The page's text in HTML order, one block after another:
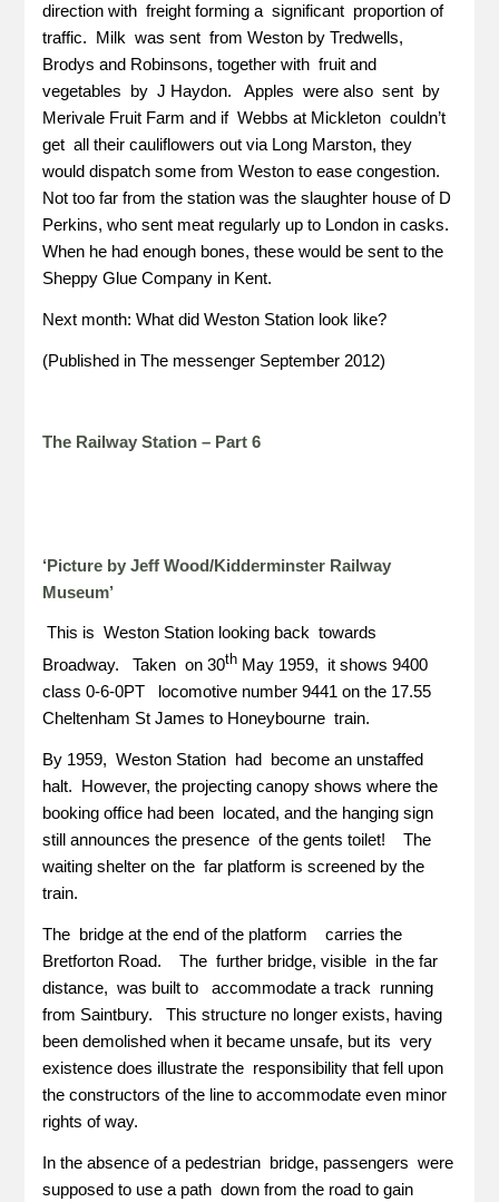
direction with freight forming a significant proportion of
traffic. Milk was sent from Weston by Tredwells,
Brodys and Robinsons, together with fruit and
vegetables by J Haydon. Apples were also sent by
Merivale Fruit Farm and if Webbs at Mickleton couldn’t
get all their cauliflowers out via Long Marston, they
would dispatch some from Weston to ease congestion.
Not too far from the station was the slaughter house of D
Perkins, who sent meat regularly up to London in casks.
When he had enough bones, these would be sent to the
Sheppy Glue Company in Kent.
Next month: What did Weston Station look like?
(Published in The messenger September 2012)
The Railway Station – Part 6
‘Picture by Jeff Wood/Kidderminster Railway
Museum’
This is Weston Station looking back towards
Broadway. Taken on 30th May 1959, it shows 9400
class 0-6-0PT locomotive number 9441 on the 17.55
Cheltenham St James to Honeybourne train.
By 1959, Weston Station had become an unstaffed
halt. However, the projecting canopy shows where the
booking office had been located, and the hanging sign
still announces the presence of the gents toilet! The
waiting shelter on the far platform is screened by the
train.
The bridge at the end of the platform carries the
Bretforton Road. The further bridge, visible in the far
distance, was built to accommodate a track running
from Saintbury. This structure no longer exists, having
been demolished when it became unsafe, but its very
existence does illustrate the responsibility that fell upon
the constructors of the line to accommodate even minor
rights of way.
In the absence of a pedestrian bridge, passengers were
supposed to use a path down from the road to gain